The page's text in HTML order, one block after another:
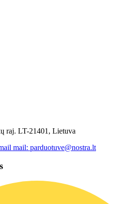
raj. LT-21401, Lietuva
mail: parduotuve@nostra.lt